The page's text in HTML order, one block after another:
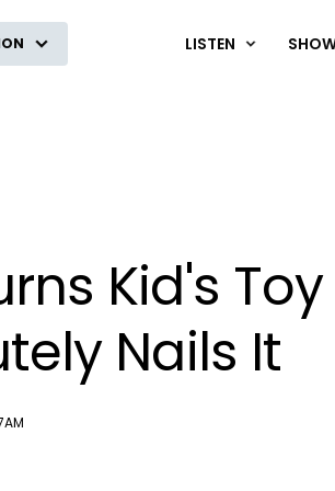
LISTEN
Kid's
Nails It